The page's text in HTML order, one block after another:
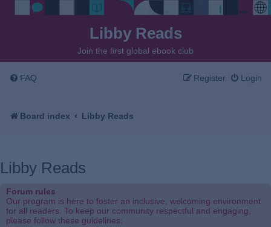
Libby Reads
Join the first global ebook club
FAQ Login
Register
Board index Libby Reads
Libby Reads
Forum rules
Our program is here to foster an inclusive, welcoming environment
for all readers. To keep our community respectful and engaging,
please follow these guidelines: